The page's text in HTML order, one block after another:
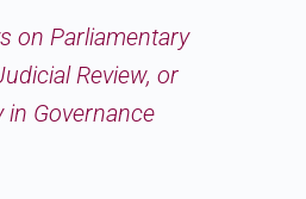
on Parliamentary
Review, or
in Governance